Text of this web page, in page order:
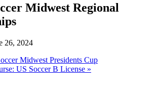
Midwest Regional
26, 2024
Midwest Presidents Cup
US Soccer B License »